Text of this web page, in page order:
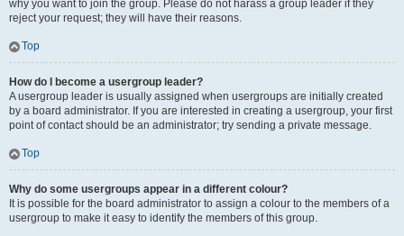
why you want to join the group. Please do not harass a group leader if they
reject your request; they will have their reasons.
Top
How do I become a usergroup leader?
A usergroup leader is usually assigned when usergroups are initially created
by a board administrator. If you are interested in creating a usergroup, your first
point of contact should be an administrator; try sending a private message.
Top
Why do some usergroups appear in a different colour?
It is possible for the board administrator to assign a colour to the members of a
usergroup to make it easy to identify the members of this group.